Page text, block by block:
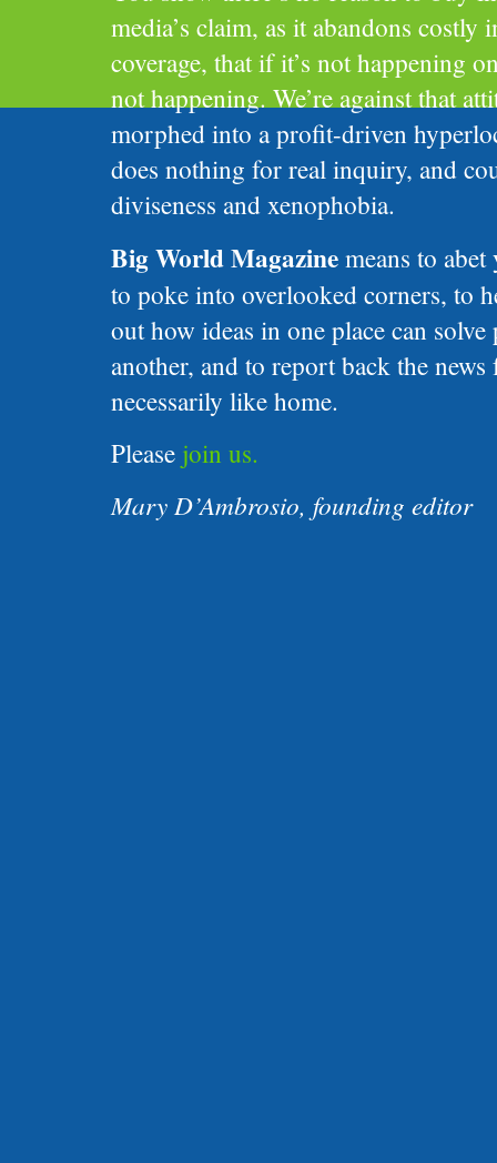
media’s claim, as it abandons costly
coverage, that if it’s not happening
not happening. We’re against that
morphed into a profit-driven
does nothing for real inquiry, and
diviseness and xenophobia.
Big World Magazinemeans to
to poke into overlooked corners, to
out how ideas in one place can
another, and to report back the
necessarily like home.
Please join us.
Mary D’Ambrosio, founding editor